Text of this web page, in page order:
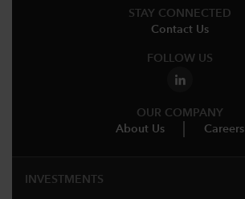
STAY CONNECTED
Contact Us
FOLLOW US
OUR COMPANY
About Us
Careers
INVESTMENTS